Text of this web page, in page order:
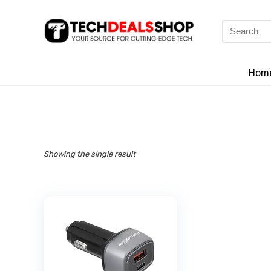
Search
for:
Showing the single result